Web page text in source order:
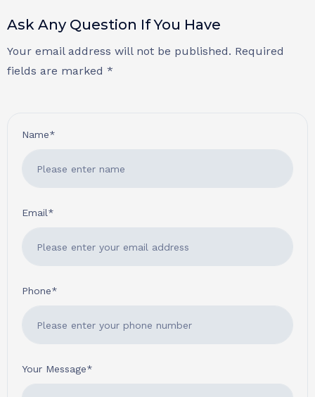
Ask Any Question If You Have
Your email address will not be published. Required
fields are marked *
Name*
Email*
Phone*
Your Message*